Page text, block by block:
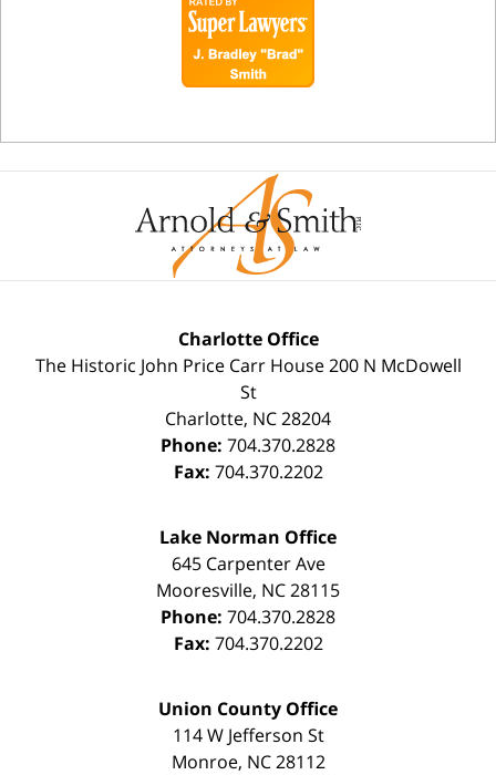
Charlotte Office
The Historic John Price Carr House200 N McDowell
St
Charlotte, NC28204
Phone: 704.370.2828
Fax: 704.370.2202
Lake Norman Office
645 Carpenter Ave
Mooresville, NC28115
Phone: 704.370.2828
Fax: 704.370.2202
Union County Office
114 W Jefferson St
Monroe, NC 28112